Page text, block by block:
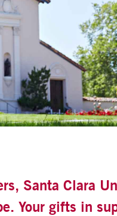
Santa Clara
Your gifts in